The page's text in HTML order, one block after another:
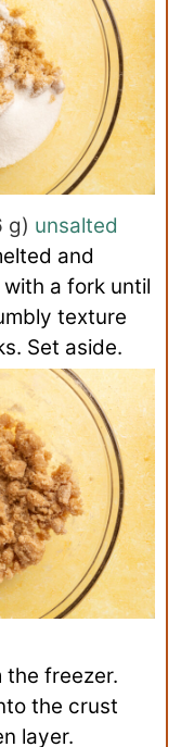
g) unsalted
and
a fork until
texture
Set aside.
the freezer.
the crust
layer.